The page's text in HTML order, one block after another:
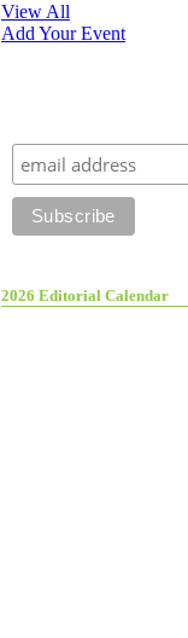
View All
Add Your Event
2026 Editorial Calendar